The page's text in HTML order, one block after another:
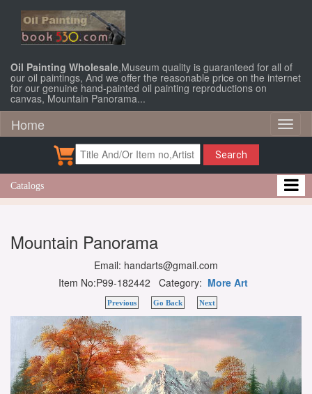
Oil Painting Wholesale,Museum quality is guaranteed for all of
our oil paintings, And we offer the reasonable price on the internet
for our genuine hand-painted oil painting reproductions on
canvas, Mountain Panorama...
Home
Search
Catalogs
Mountain Panorama
Email: handarts@gmail.com
Item No:P99-182442 Category: More Art
Previous Go Back Next